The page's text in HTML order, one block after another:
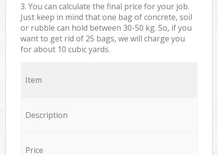
3. You can calculate the final price for your job.
Just keep in mind that one bag of concrete, soil
or rubble can hold between 30-50 kg. So, if you
want to get rid of 25 bags, we will charge you
for about 10 cubic yards.
Item
Description
Price